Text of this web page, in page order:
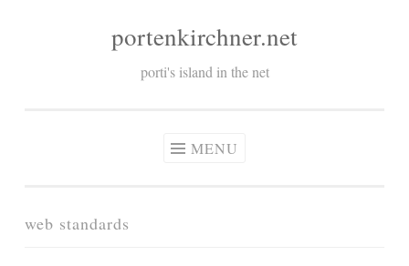
portenkirchner.net
porti's island in the net
MENU
web standards